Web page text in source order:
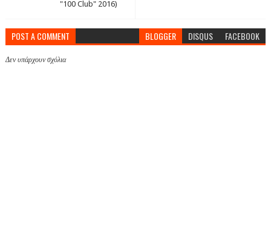
"100 Club" 2016)
POST A COMMENT BLOGGER DISQUS FACEBOOK
Δεν υπάρχουν σχόλια